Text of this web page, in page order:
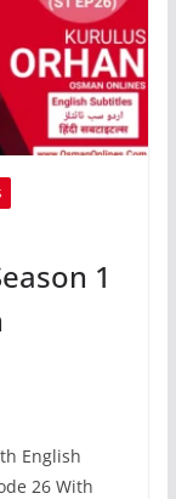
1
English
26 With